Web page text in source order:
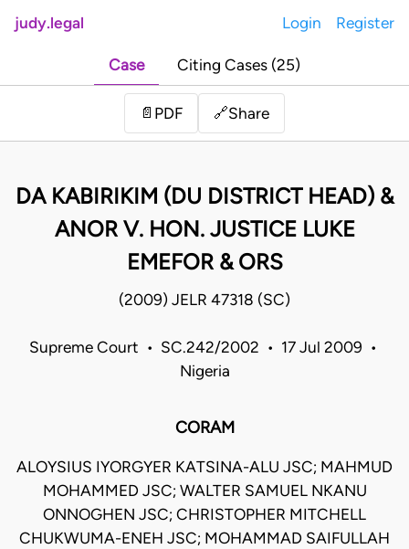
judy.legal Login Register
Case Citing Cases (25)
📄 PDF 🔗Share
DA KABIRIKIM (DU DISTRICT HEAD) &
ANOR V. HON. JUSTICE LUKE
EMEFOR & ORS
(2009) JELR 47318 (SC)
Supreme Court • SC.242/2002 • 17 Jul 2009 •
Nigeria
CORAM
ALOYSIUS IYORGYER KATSINA-ALU JSC; MAHMUD
MOHAMMED JSC; WALTER SAMUEL NKANU
ONNOGHEN JSC; CHRISTOPHER MITCHELL
CHUKWUMA-ENEH JSC; MOHAMMAD SAIFULLAH